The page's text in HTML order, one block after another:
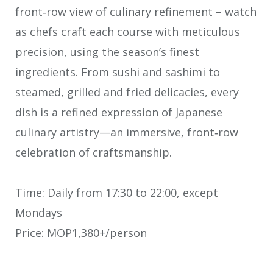
front‑row view of culinary refinement – watch
as chefs craft each course with meticulous
precision, using the season’s finest
ingredients. From sushi and sashimi to
steamed, grilled and fried delicacies, every
dish is a refined expression of Japanese
culinary artistry—an immersive, front‑row
celebration of craftsmanship.
Time: Daily from 17:30 to 22:00, except
Mondays
Price: MOP1,380+/person